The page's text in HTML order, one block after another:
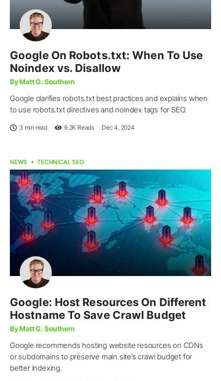
Google On Robots.txt: When To Use
Noindex vs. Disallow
By Matt G. Southern
Google clarifies robots.txt best practices and explains when
to use robots.txt directives and noindex tags for SEO.
3 min read 9.2K Reads Dec 4, 2024
NEWS TECHNICAL SEO
Google: Host Resources On Different
Hostname To Save Crawl Budget
By Matt G. Southern
Google recommends hosting website resources on CDNs
or subdomains to preserve main site’s crawl budget for
better indexing.